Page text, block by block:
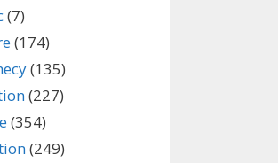
(7)
(174)
(135)
(227)
(354)
(249)